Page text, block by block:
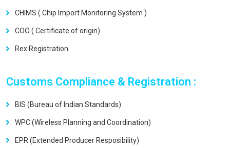
CHIMS ( Chip Import Monitoring System )
COO ( Certificate of origin)
Rex Registration
Customs Compliance & Registration :
BIS (Bureau of Indian Standards)
WPC (Wireless Planning and Coordination)
EPR (Extended Producer Resposibility)